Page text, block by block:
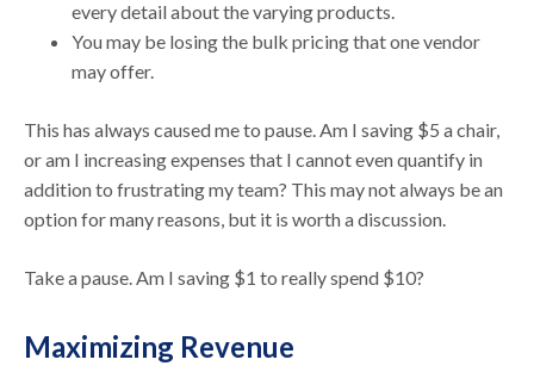
every detail about the varying products.
You may be losing the bulk pricing that one vendor
may offer.
This has always caused me to pause. Am I saving $5 a chair,
or am I increasing expenses that I cannot even quantify in
addition to frustrating my team? This may not always be an
option for many reasons, but it is worth a discussion.
Take a pause. Am I saving $1 to really spend $10?
Maximizing Revenue